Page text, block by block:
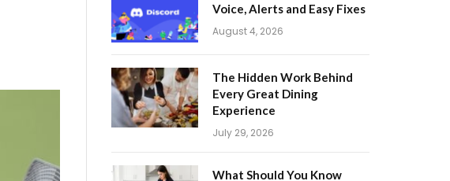
Voice, Alerts and Easy Fixes
August 4, 2026
The Hidden Work Behind
Every Great Dining
Experience
July 29, 2026
What Should You Know